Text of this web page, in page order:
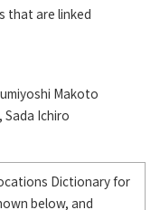
that are linked
Makoto
Ichiro
Dictionary for
below, and